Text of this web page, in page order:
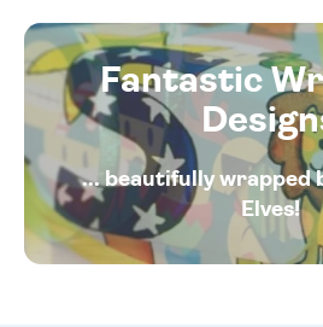
Fantastic
... beautifully wrapped
Elves!